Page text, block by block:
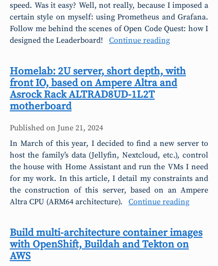
speed. Was it easy? Well, not really, because I imposed a
certain style on myself: using Prometheus and Grafana.
Follow me behind the scenes of Open Code Quest: how I
designed the Leaderboard!
Continue reading
Homelab: 2U server, short depth, with
front IO, based on Ampere Altra and
Asrock Rack ALTRAD8UD-1L2T
motherboard
Published on June 21, 2024
In March of this year, I decided to find a new server to
host the family’s data (Jellyfin, Nextcloud, etc.), control
the house with Home Assistant and run the VMs I need
for my work. In this article, I detail my constraints and
the construction of this server, based on an Ampere
Altra CPU (ARM64 architecture).
Continue reading
Build multi-architecture container images
with OpenShift, Buildah and Tekton on
AWS